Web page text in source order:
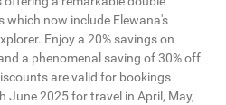
now include Elewana's
Enjoy a 20% savings on
a phenomenal saving of 30% off
are valid for bookings
June 2025 for travel in April, May,